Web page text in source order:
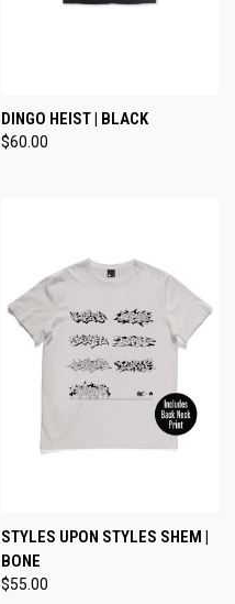
DINGO HEIST | BLACK
$60.00
STYLES UPON STYLES SHEM |
BONE
$55.00